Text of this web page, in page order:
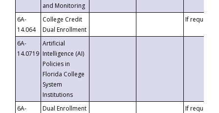
and Monitoring
6A-
14.064
College Credit
Dual Enrollment
If requested
6A-
14.0719
Artificial
Intelligence (AI)
Policies in
Florida College
System
Institutions
6A-
Dual Enrollment
If requested